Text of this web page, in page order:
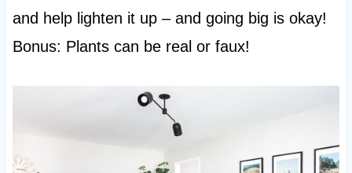
and help lighten it up – and going big is okay!
Bonus: Plants can be real or faux!